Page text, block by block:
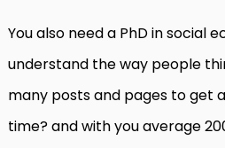
You also need a PhD in social
understand the way people
many posts and pages to get
time? and with you average